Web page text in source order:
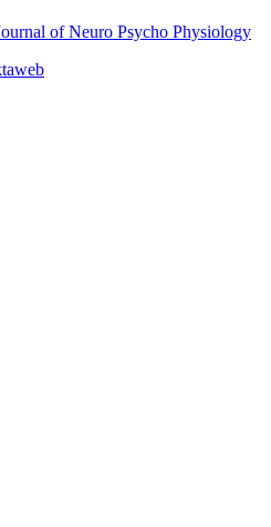
of Neuro Psycho Physiology